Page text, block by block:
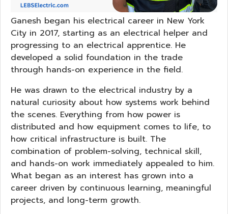
Ganesh began his electrical career in New York
City in 2017, starting as an electrical helper and
progressing to an electrical apprentice. He
developed a solid foundation in the trade
through hands-on experience in the field.
He was drawn to the electrical industry by a
natural curiosity about how systems work behind
the scenes. Everything from how power is
distributed and how equipment comes to life, to
how critical infrastructure is built. The
combination of problem-solving, technical skill,
and hands-on work immediately appealed to him.
What began as an interest has grown into a
career driven by continuous learning, meaningful
projects, and long-term growth.